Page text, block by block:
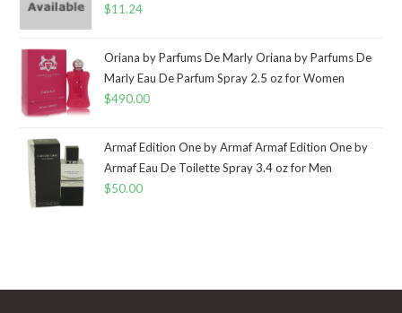
$11.24
Oriana by Parfums De Marly Oriana by Parfums De
Marly Eau De Parfum Spray 2.5 oz for Women
$490.00
Armaf Edition One by Armaf Armaf Edition One by
Armaf Eau De Toilette Spray 3.4 oz for Men
$50.00